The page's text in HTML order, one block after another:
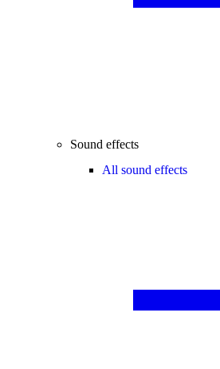
Sound effects
All sound effects